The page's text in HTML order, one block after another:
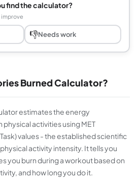
find the calculator?
improve
👎Needs work
Burned Calculator?
estimates the energy
activities using MET
values - the established scientific
activity intensity. It tells you
you burn during a workout based on
and how long you do it.